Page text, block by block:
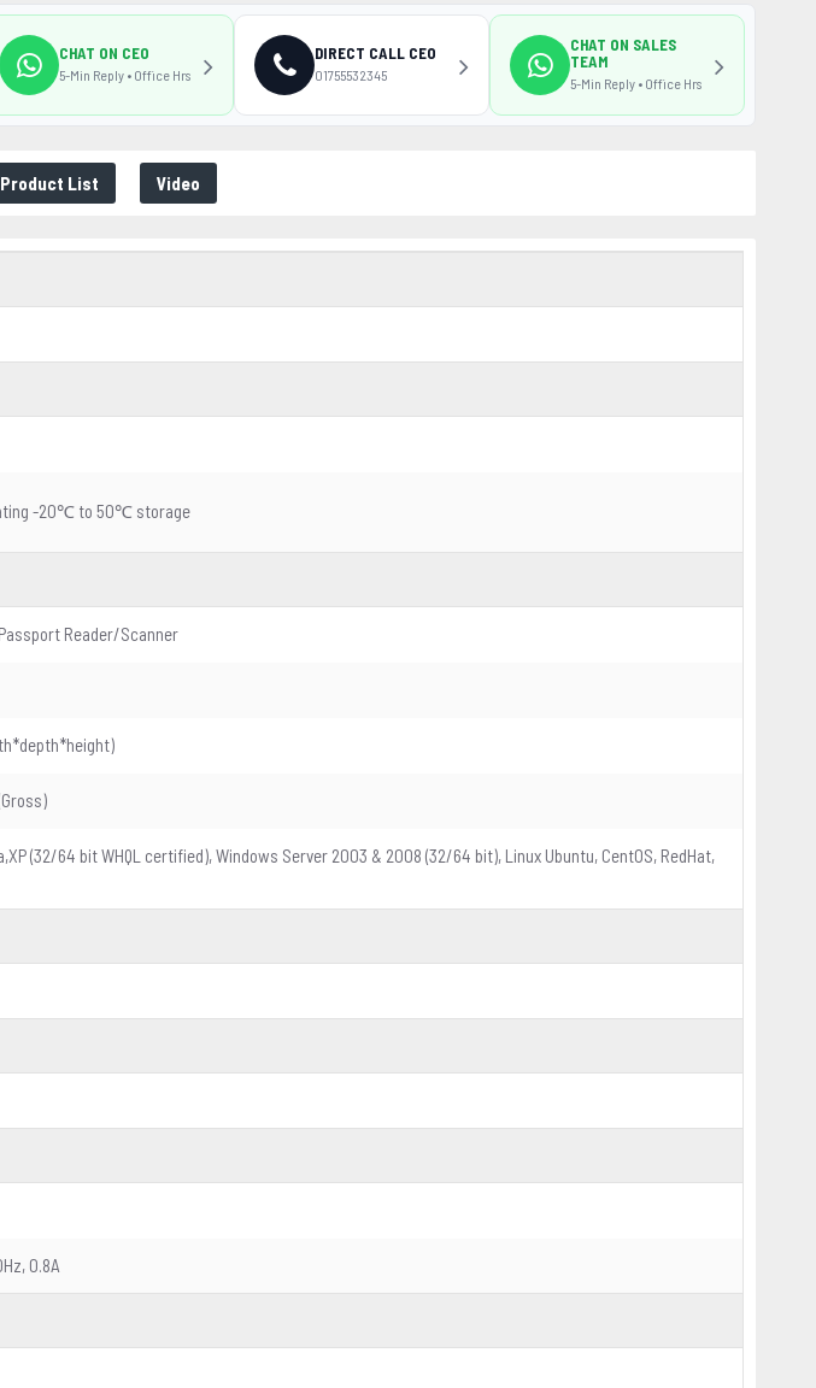
Product List Video
-20℃ to 50℃ storage
Reader/Scanner
(32/64 bit WHQL certified), Windows Server 2003 & 2008 (32/64 bit), Linux Ubuntu, CentOS, RedHat,
0.8A
CHAT ON CEO
5-Min Reply • Office Hrs
DIRECT CALL CEO
01755532345
CHAT ON SALES
TEAM
5-Min Reply • Office Hrs